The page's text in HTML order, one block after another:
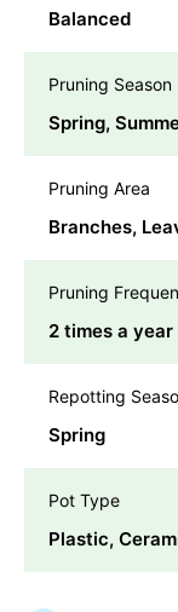
Balanced
Pruning Season
Spring,
Pruning Area
Branches,
Pruning
2 times a year
Repotting
Spring
Pot Type
Plastic,